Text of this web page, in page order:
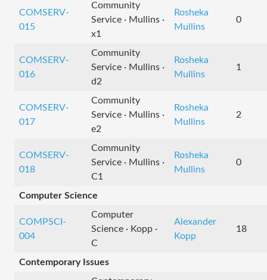
COMSERV-
015
Community
Service · Mullins ·
x1
Rosheka
Mullins
0
COMSERV-
016
Community
Service · Mullins ·
d2
Rosheka
Mullins
1
COMSERV-
017
Community
Service · Mullins ·
e2
Rosheka
Mullins
2
COMSERV-
018
Community
Service · Mullins ·
C1
Rosheka
Mullins
0
Computer Science
COMPSCI-
004
Computer
Science · Kopp ·
C
Alexander
Kopp
18
Contemporary Issues